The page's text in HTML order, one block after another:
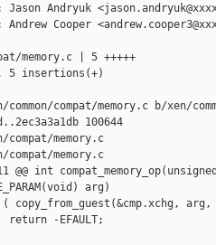
Jason Andryuk
Andrew Cooper
memory.c | 5 +++++
5 insertions(+)
compat/memory.c b/xen/
100644
compat/memory.c
compat/memory.c
@@ int
arg)
copy_from_guest(&cmp.xchg, arg,
return -EFAULT;